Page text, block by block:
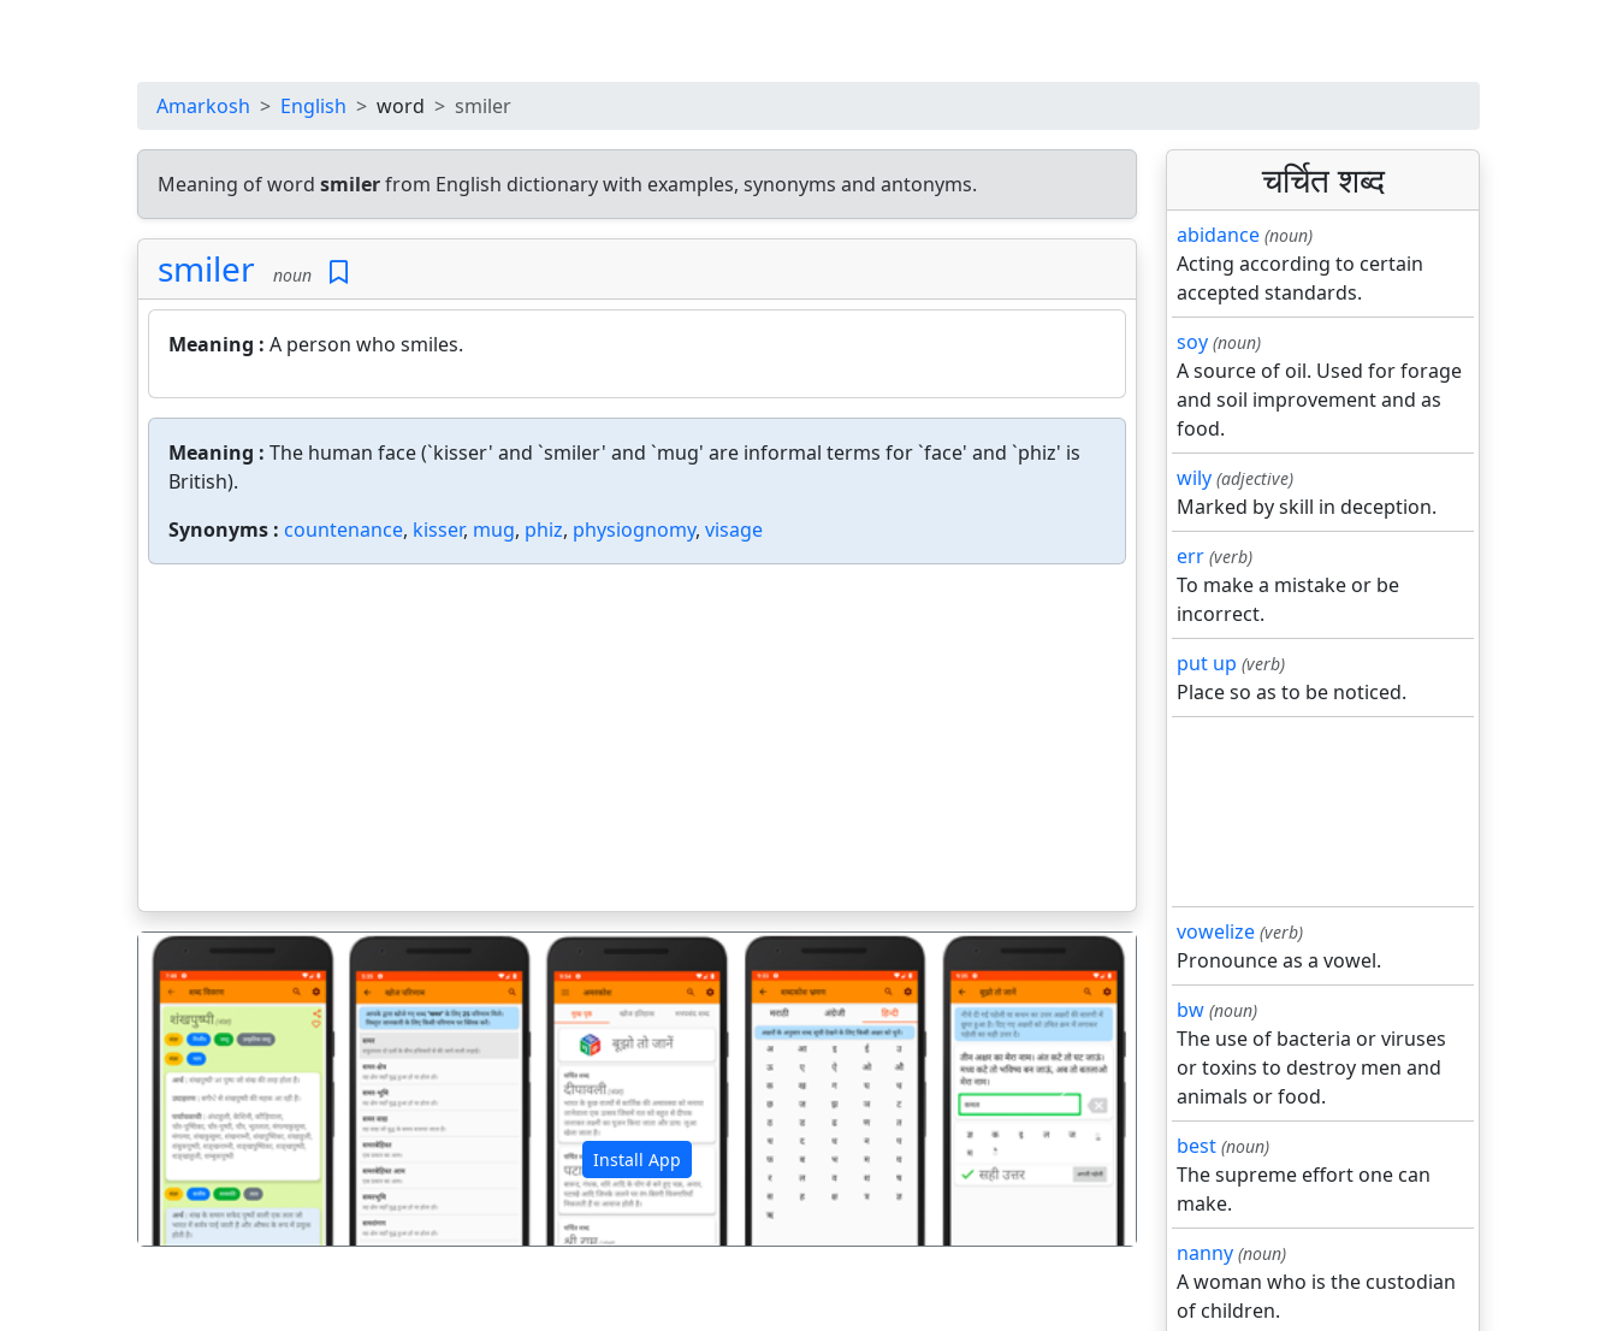
Amarkosh English word smiler
Meaning of word smilerfrom English dictionary with examples, synonyms and antonyms.
smiler noun
Meaning : A person who smiles.
Meaning : The human face (`kisser' and `smiler' and `mug' are informal terms for `face' and `phiz' is
British).
Synonyms : countenance, kisser, mug, phiz, physiognomy, visage
Install App
पिछला अगला
चर्चित शब्द
abidance (noun)
Acting according to certain
accepted standards.
soy (noun)
A source of oil. Used for forage
and soil improvement and as
food.
wily (adjective)
Marked by skill in deception.
err (verb)
To make a mistake or be
incorrect.
put up (verb)
Place so as to be noticed.
vowelize (verb)
Pronounce as a vowel.
bw (noun)
The use of bacteria or viruses
or toxins to destroy men and
animals or food.
best (noun)
The supreme effort one can
make.
nanny (noun)
A woman who is the custodian
of children.